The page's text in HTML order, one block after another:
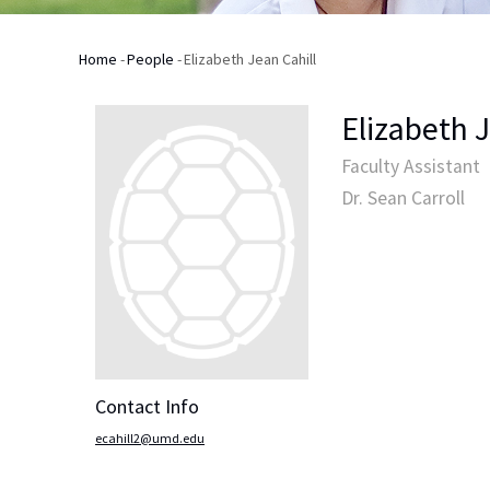
Breadcrumb
Home -People -Elizabeth Jean Cahill
Contact Info
ecahill2@umd.edu
Elizabeth
Faculty Assistant
Dr. Sean Carroll